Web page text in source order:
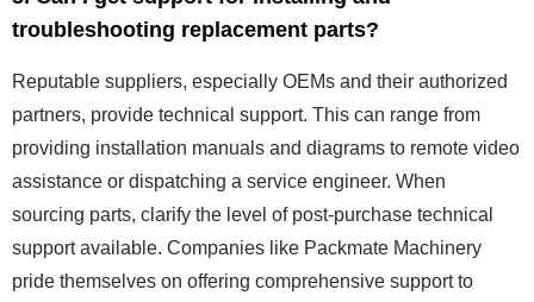
troubleshooting replacement parts?
Reputable suppliers, especially OEMs and their authorized
partners, provide technical support. This can range from
providing installation manuals and diagrams to remote video
assistance or dispatching a service engineer. When
sourcing parts, clarify the level of post-purchase technical
support available. Companies like Packmate Machinery
pride themselves on offering comprehensive support to